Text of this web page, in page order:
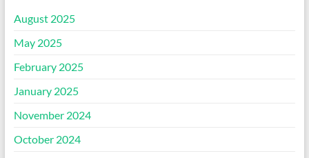
August 2025
May 2025
February 2025
January 2025
November 2024
October 2024